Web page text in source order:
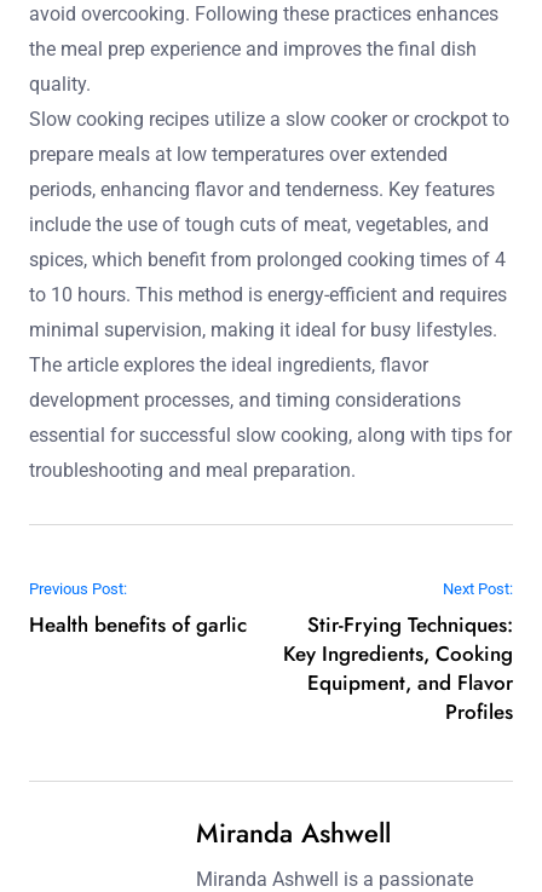
avoid overcooking. Following these practices enhances
the meal prep experience and improves the final dish
quality.
Slow cooking recipes utilize a slow cooker or crockpot to
prepare meals at low temperatures over extended
periods, enhancing flavor and tenderness. Key features
include the use of tough cuts of meat, vegetables, and
spices, which benefit from prolonged cooking times of 4
to 10 hours. This method is energy-efficient and requires
minimal supervision, making it ideal for busy lifestyles.
The article explores the ideal ingredients, flavor
development processes, and timing considerations
essential for successful slow cooking, along with tips for
troubleshooting and meal preparation.
Post navigation
Previous Post:
Health benefits of garlic
Next Post:
Stir-Frying Techniques:
Key Ingredients, Cooking
Equipment, and Flavor
Profiles
Miranda Ashwell
Miranda Ashwell is a passionate